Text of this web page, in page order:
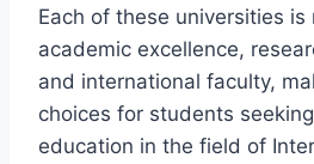
Each of these universities
academic excellence,
and international faculty,
choices for students
education in the field of